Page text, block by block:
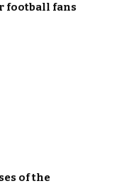
football fans
of the